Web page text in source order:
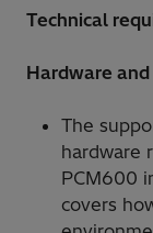
Technical
Hardware
The
hardware
PCM600
covers